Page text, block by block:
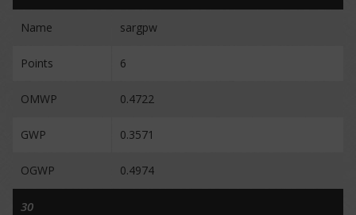
Name sargpw
Points 6
OMWP 0.4722
GWP 0.3571
OGWP 0.4974
30